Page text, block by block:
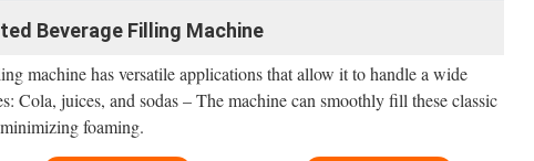
Beverage Filling Machine
machine has versatile applications that allow it to handle a wide
Cola, juices, and sodas – The machine can smoothly fill these classic
foaming.